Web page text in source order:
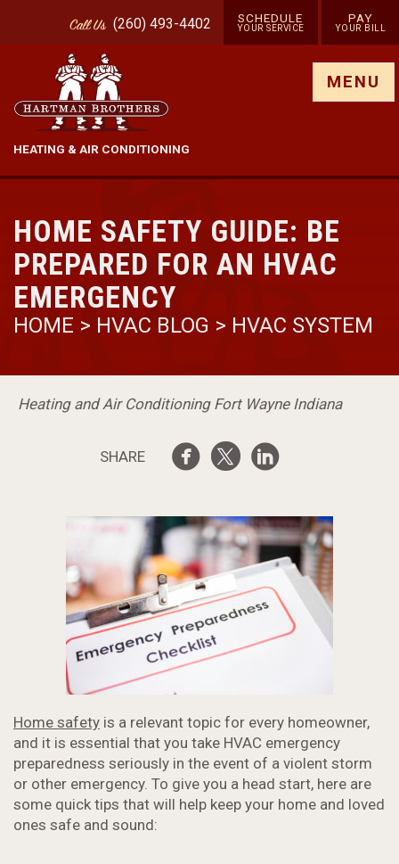
CallUs (260) 493-4402 SCHEDULE
YOUR SERVICE
PAY
YOUR BILL
HEATING & AIR CONDITIONING
MENU
HOME SAFETY GUIDE: BE
PREPARED FOR AN HVAC
EMERGENCY
HOME > HVAC BLOG > HVAC SYSTEM
Heating and Air Conditioning Fort Wayne Indiana
SHARE
Home safety is a relevant topic for every homeowner,
and it is essential that you take HVAC emergency
preparedness seriously in the event of a violent storm
or other emergency. To give you a head start, here are
some quick tips that will help keep your home and loved
ones safe and sound: